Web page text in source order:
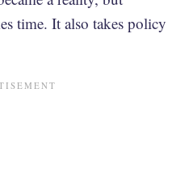
time. It also takes policy